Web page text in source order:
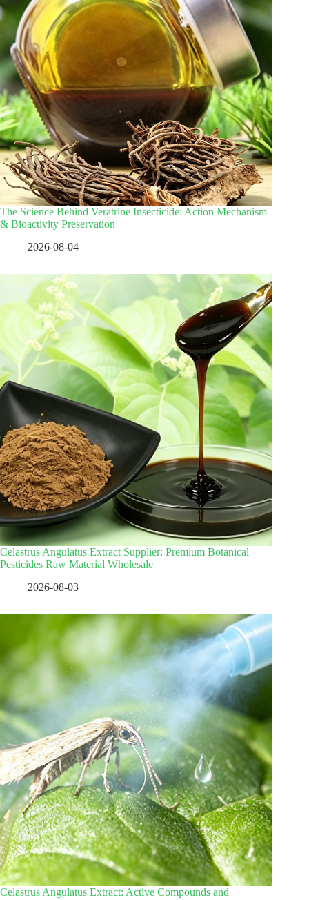
The Science Behind Veratrine Insecticide: Action Mechanism
& Bioactivity Preservation
2026-08-04
Celastrus Angulatus Extract Supplier: Premium Botanical
Pesticides Raw Material Wholesale
2026-08-03
Celastrus Angulatus Extract: Active Compounds and